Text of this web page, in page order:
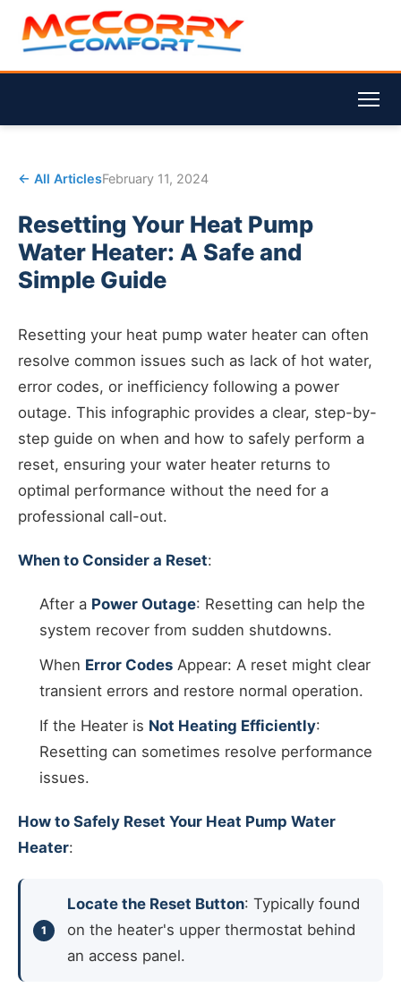
← All ArticlesFebruary 11, 2024
Resetting Your Heat Pump
Water Heater: A Safe and
Simple Guide
Resetting your heat pump water heater can often
resolve common issues such as lack of hot water,
error codes, or inefficiency following a power
outage. This infographic provides a clear, step-by-
step guide on when and how to safely perform a
reset, ensuring your water heater returns to
optimal performance without the need for a
professional call-out.
When to Consider a Reset:
After a Power Outage: Resetting can help the
system recover from sudden shutdowns.
When Error Codes Appear: A reset might clear
transient errors and restore normal operation.
If the Heater is Not Heating Efficiently:
Resetting can sometimes resolve performance
issues.
How to Safely Reset Your Heat Pump Water
Heater:
Locate the Reset Button: Typically found
on the heater's upper thermostat behind
an access panel.